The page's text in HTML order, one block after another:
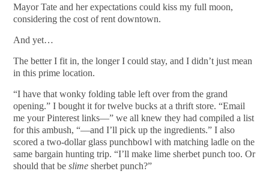
Mayor Tate and her expectations could kiss my full moon,
considering the cost of rent downtown.
And yet…
The better I fit in, the longer I could stay, and I didn’t just mean
in this prime location.
“I have that wonky folding table left over from the grand
opening.” I bought it for twelve bucks at a thrift store. “Email
me your Pinterest links—” we all knew they had compiled a list
for this ambush, “—and I’ll pick up the ingredients.” I also
scored a two-dollar glass punchbowl with matching ladle on the
same bargain hunting trip. “I’ll make lime sherbet punch too. Or
should that beslime sherbet punch?”